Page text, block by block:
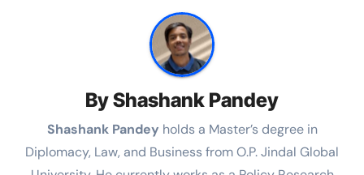
ByShashank Pandey
Shashank Pandey holds a Master’s degree in
Diplomacy, Law, and Business from O.P. Jindal Global